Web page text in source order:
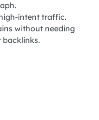
intent traffic.
without needing